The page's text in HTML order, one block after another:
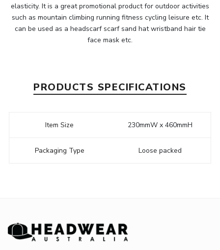
elasticity. It is a great promotional product for outdoor activities
such as mountain climbing running fitness cycling leisure etc. It
can be used as a headscarf scarf sand hat wristband hair tie
face mask etc.
PRODUCTS SPECIFICATIONS
Item Size 230mmW x 460mmH
Packaging Type Loose packed